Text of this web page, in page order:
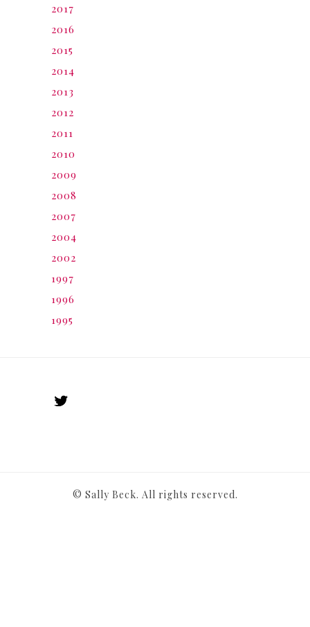
2017
2016
2015
2014
2013
2012
2011
2010
2009
2008
2007
2004
2002
1997
1996
1995
© Sally Beck. All rights reserved.